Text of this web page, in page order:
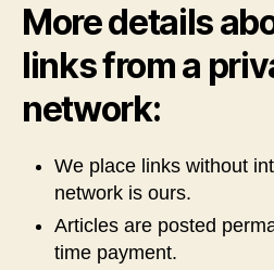
More details
links from a
network:
We place links without
network is ours.
Articles are posted
time payment.